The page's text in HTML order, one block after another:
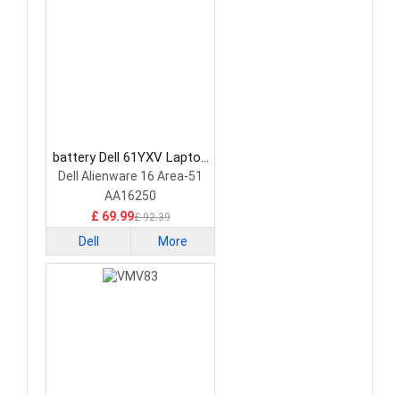
battery Dell 61YXV Laptop
Battery
Dell Alienware 16 Area-51
AA16250
£ 69.99£ 92.39
Dell More